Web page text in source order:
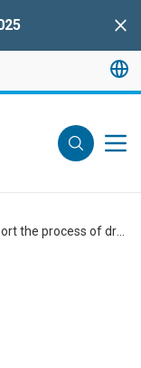
UN Albania to support the process of drafting Albania's first Integrated National Financing Framework